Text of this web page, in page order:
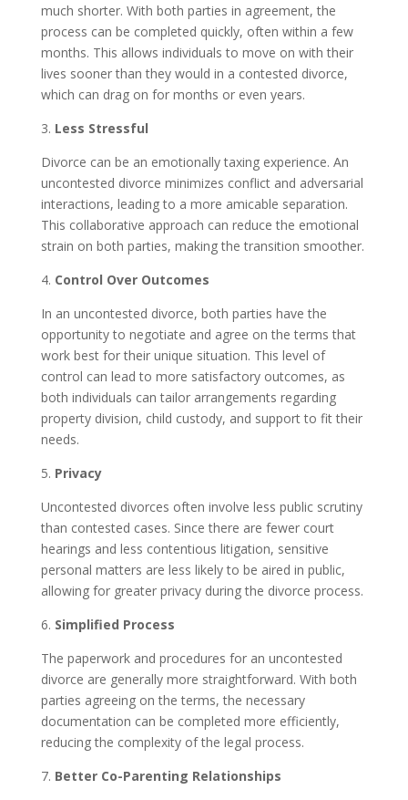
much shorter. With both parties in agreement, the
process can be completed quickly, often within a few
months. This allows individuals to move on with their
lives sooner than they would in a contested divorce,
which can drag on for months or even years.
3. Less Stressful
Divorce can be an emotionally taxing experience. An
uncontested divorce minimizes conflict and adversarial
interactions, leading to a more amicable separation.
This collaborative approach can reduce the emotional
strain on both parties, making the transition smoother.
4. Control Over Outcomes
In an uncontested divorce, both parties have the
opportunity to negotiate and agree on the terms that
work best for their unique situation. This level of
control can lead to more satisfactory outcomes, as
both individuals can tailor arrangements regarding
property division, child custody, and support to fit their
needs.
5. Privacy
Uncontested divorces often involve less public scrutiny
than contested cases. Since there are fewer court
hearings and less contentious litigation, sensitive
personal matters are less likely to be aired in public,
allowing for greater privacy during the divorce process.
6. Simplified Process
The paperwork and procedures for an uncontested
divorce are generally more straightforward. With both
parties agreeing on the terms, the necessary
documentation can be completed more efficiently,
reducing the complexity of the legal process.
7. Better Co-Parenting Relationships